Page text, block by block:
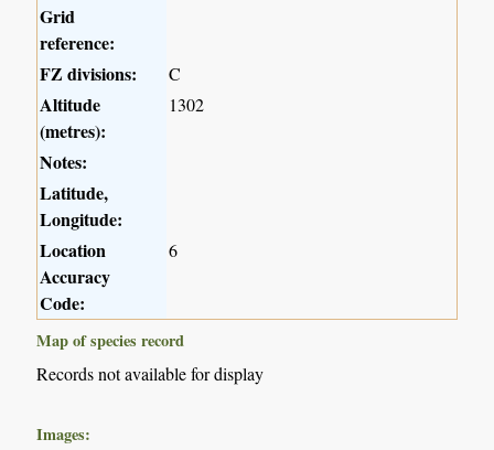
Grid
reference:
FZ divisions:
C
Altitude
(metres):
1302
Notes:
Latitude,
Longitude:
Location
Accuracy
Code:
6
Map of species record
Records not available for display
Images: